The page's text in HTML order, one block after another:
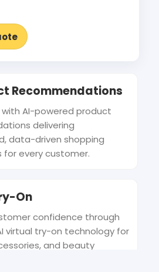
Recommendations
AI-powered product
delivering
data-driven shopping
for every customer.
On
confidence through
virtual try-on technology for
and beauty